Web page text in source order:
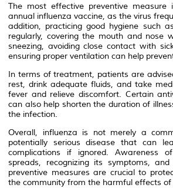
The most effective preventive measure
annual influenza vaccine, as the virus
addition, practicing good hygiene such
regularly, covering the mouth and nose
sneezing, avoiding close contact with
ensuring proper ventilation can help
In terms of treatment, patients are
rest, drink adequate fluids, and take
fever and relieve discomfort. Certain
can also help shorten the duration of
the infection.
Overall, influenza is not merely a
potentially serious disease that can
complications if ignored. Awareness
spreads, recognizing its symptoms,
preventive measures are crucial to
the community from the harmful effects of